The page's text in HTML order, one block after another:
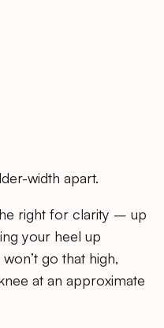
width apart.
right for clarity – up
your heel up
go that high,
at an approximate